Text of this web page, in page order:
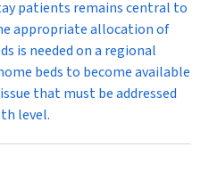
patients remains central to
appropriate allocation of
is needed on a regional
beds to become available
that must be addressed
level.